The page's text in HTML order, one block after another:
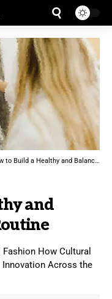
Build a Healthy and Balanced Morning Routine
and
How Cultural
Innovation Across the